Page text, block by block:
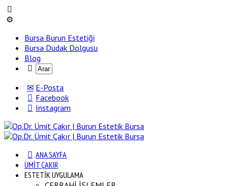
Bursa Burun Estetiği
Bursa Dudak Dolgusu
Blog
E-Posta
Facebook
Instagram
ANA SAYFA
ÜMİT ÇAKIR
ESTETİK UYGULAMA